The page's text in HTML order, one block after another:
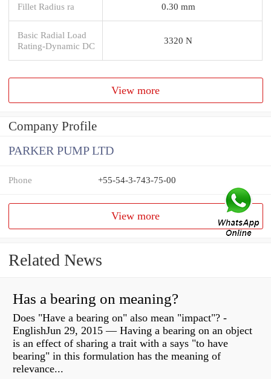
Fillet Radius ra 0.30 mm
Basic Radial Load
Rating-Dynamic DC
3320 N
View more
Company Profile
PARKER PUMP LTD
Phone +55-54-3-743-75-00
View more
Related News
Has a bearing on meaning?
Does "Have a bearing on" also mean "impact"? -
EnglishJun 29, 2015 — Having a bearing on an object
is an effect of sharing a trait with a says "to have
bearing" in this formulation has the meaning of
relevance...